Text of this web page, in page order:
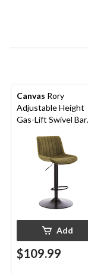
Canvas Rory
Adjustable Height
Gas-Lift Swivel Bar
Add
$109.99